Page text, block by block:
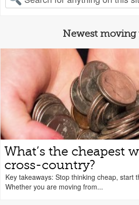
Newest moving
What’s the cheapest
cross-country?
Key takeaways: Stop thinking cheap, start
Whether you are moving from...